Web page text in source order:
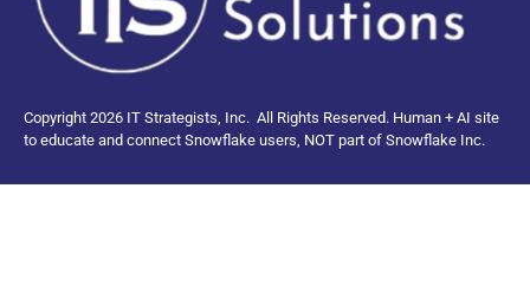
Copyright 2026 IT Strategists, Inc. All Rights Reserved. Human + AI site
to educate and connect Snowflake users, NOT part of Snowflake Inc.